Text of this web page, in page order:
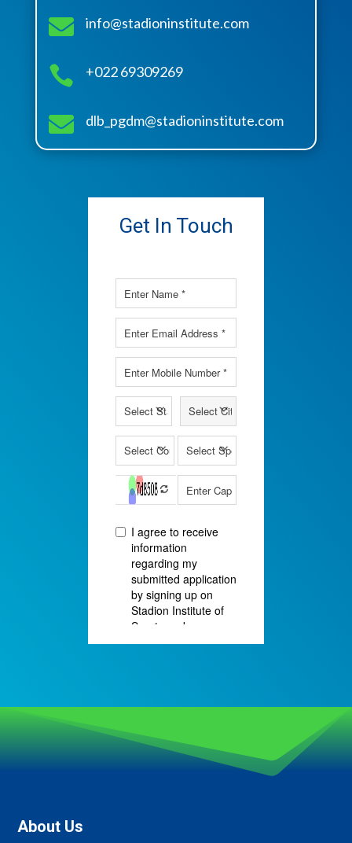
 info@stadioninstitute.com
 +022 69309269
 dlb_pgdm@stadioninstitute.com
Get In Touch
About Us